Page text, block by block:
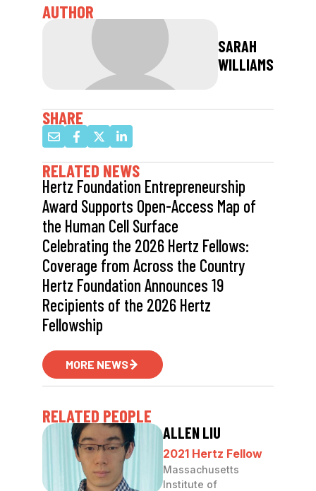
AUTHOR
SARAH
WILLIAMS
SHARE
RELATED NEWS
Hertz Foundation Entrepreneurship
Award Supports Open-Access Map of
the Human Cell Surface
Celebrating the 2026 Hertz Fellows:
Coverage from Across the Country
Hertz Foundation Announces 19
Recipients of the 2026 Hertz
Fellowship
MORE NEWS
RELATED PEOPLE
ALLEN LIU
2021 Hertz Fellow
Massachusetts
Institute of